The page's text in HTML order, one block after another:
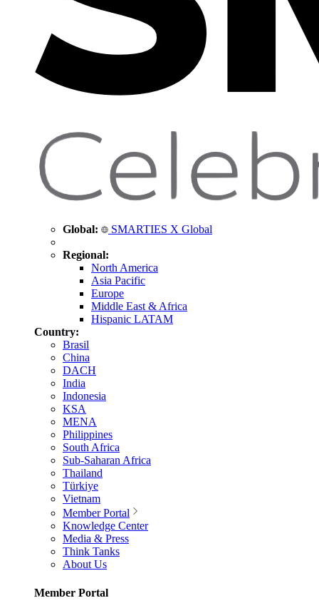
Global: SMARTIES X Global
Regional:
North America
Asia Pacific
Europe
Middle East & Africa
Hispanic LATAM
Country:
Brasil
China
DACH
India
Indonesia
KSA
MENA
Philippines
South Africa
Sub-Saharan Africa
Thailand
Türkiye
Vietnam
Member Portal
Knowledge Center
Media & Press
Think Tanks
About Us
Member Portal